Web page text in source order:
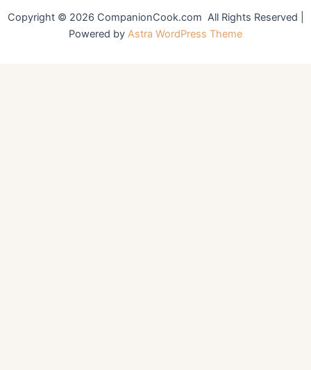
Copyright © 2026 CompanionCook.com All Rights Reserved |
Powered by Astra WordPress Theme